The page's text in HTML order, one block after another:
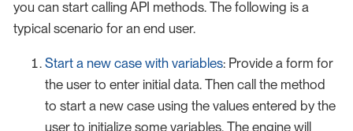
you can start calling API methods. The following is a
typical scenario for an end user.
Start a new case with variables: Provide a form for
the user to enter initial data. Then call the method
to start a new case using the values entered by the
user to initialize some variables. The engine will